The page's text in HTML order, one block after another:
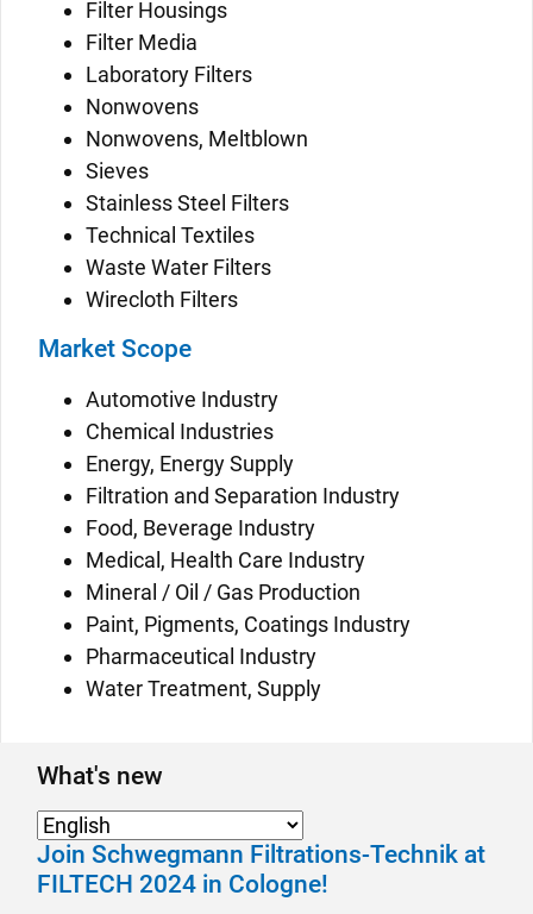
Filter Housings
Filter Media
Laboratory Filters
Nonwovens
Nonwovens, Meltblown
Sieves
Stainless Steel Filters
Technical Textiles
Waste Water Filters
Wirecloth Filters
Market Scope
Automotive Industry
Chemical Industries
Energy, Energy Supply
Filtration and Separation Industry
Food, Beverage Industry
Medical, Health Care Industry
Mineral / Oil / Gas Production
Paint, Pigments, Coatings Industry
Pharmaceutical Industry
Water Treatment, Supply
What's new
Join Schwegmann Filtrations-Technik at
FILTECH 2024 in Cologne!